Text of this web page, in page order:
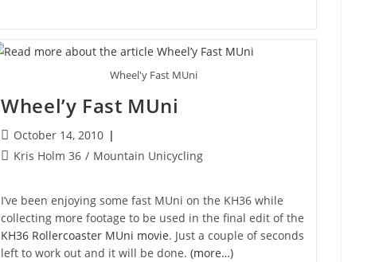
Wheel'y Fast MUni
Wheel’y Fast MUni
Post
published:
October 14, 2010
PostKris Holm 36 / Mountain Unicycling
I’ve been enjoying some fast MUni on the KH36 while
collecting more footage to be used in the final edit of the
KH36 Rollercoaster MUni movie. Just a couple of seconds
left to work out and it will be done.(more…)